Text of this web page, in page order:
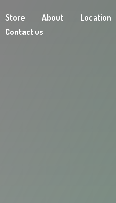
Store About
Location
Contact us